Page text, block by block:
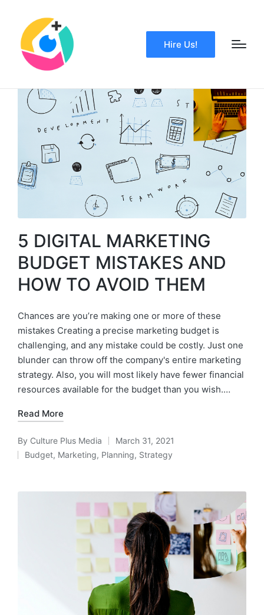
Hire Us!
5 DIGITAL MARKETING
BUDGET MISTAKES AND
HOW TO AVOID THEM
Chances are you’re making one or more of these
mistakes Creating a precise marketing budget is
challenging, and any mistake could be costly. Just one
blunder can throw off the company's entire marketing
strategy. Also, you will most likely have fewer financial
resources available for the budget than you wish.…
Read More
By Culture Plus Media
March 31, 2021
Budget, Marketing, Planning, Strategy